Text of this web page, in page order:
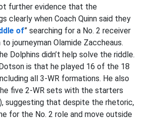
further evidence that the
clearly when Coach Quinn said they
of” searching for a No. 2 receiver
journeyman Olamide Zaccheaus.
Dolphins didn’t help solve the riddle.
is that he played 16 of the 18
all 3-WR formations. He also
five 2-WR sets with the starters
suggesting that despite the rhetoric,
for the No. 2 role and move outside